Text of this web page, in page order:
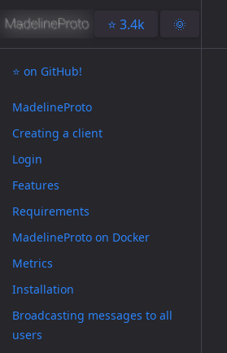
⭐️ 3.4k 🌞
⭐️ on GitHub!
MadelineProto
Creating a client
Login
Features
Requirements
MadelineProto on Docker
Metrics
Installation
Broadcasting messages to all
users